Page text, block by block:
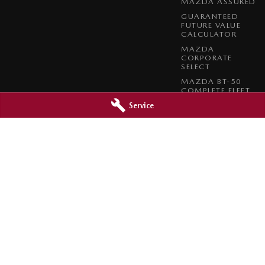
Service
GUARANTEED
FUTURE VALUE
CALCULATOR
MAZDA
CORPORATE
SELECT
MAZDA BT-50
COMPLETE FLEET